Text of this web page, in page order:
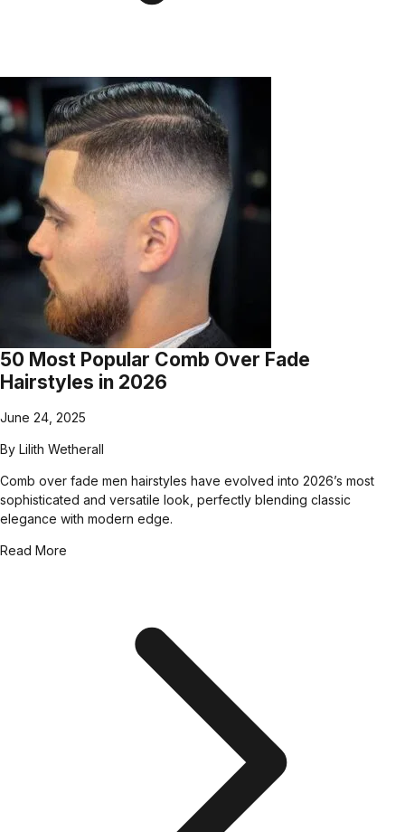
50 Most Popular Comb Over Fade
Hairstyles in 2026
June 24, 2025
By Lilith Wetherall
Comb over fade men hairstyles have evolved into 2026’s most
sophisticated and versatile look, perfectly blending classic
elegance with modern edge.
Read More